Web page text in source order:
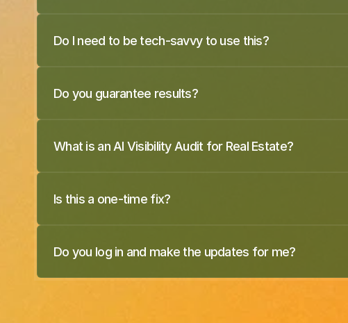
Do I need to be tech-savvy to use this?
Do you guarantee results?
What is an AI Visibility Audit for Real Estate?
Is this a one-time fix?
Do you log in and make the updates for me?